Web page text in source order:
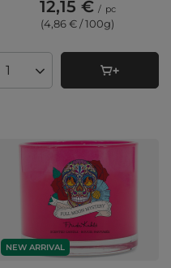
12,15 € / pc
(4,86 € / 100g)
Products quantity
NEW ARRIVAL